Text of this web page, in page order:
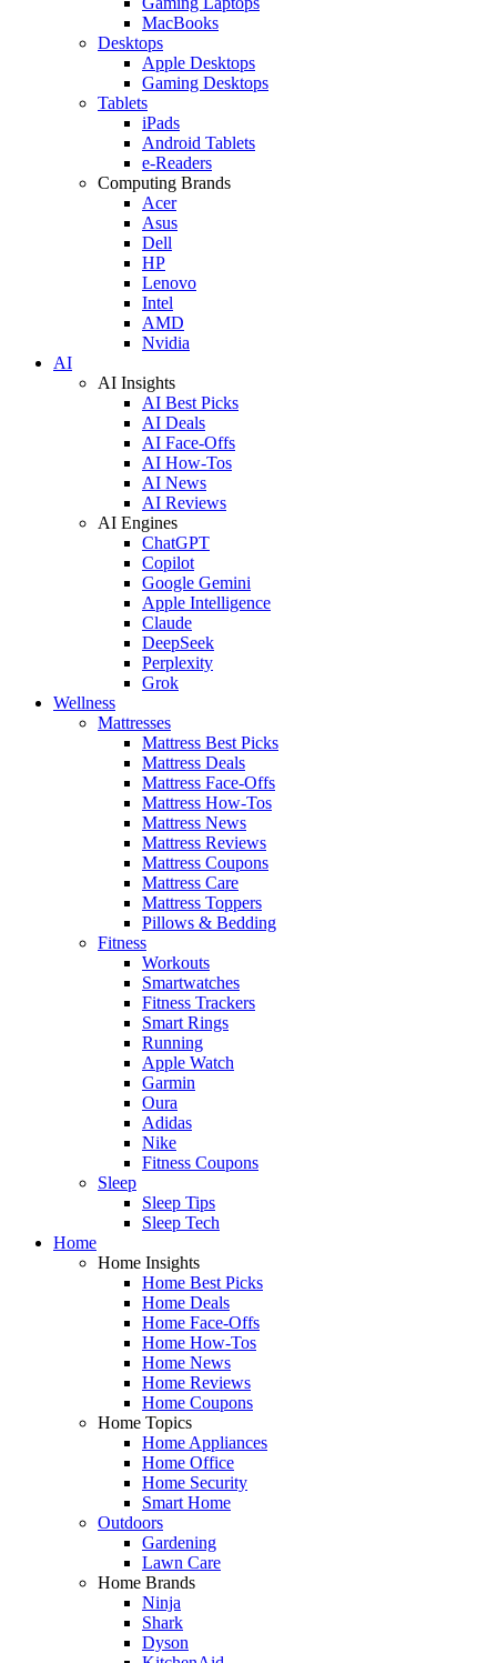
MacBooks
Desktops
Apple Desktops
Gaming Desktops
Tablets
iPads
Android Tablets
e-Readers
Computing Brands
Acer
Asus
Dell
HP
Lenovo
Intel
AMD
Nvidia
AI
AI Insights
AI Best Picks
AI Deals
AI Face-Offs
AI How-Tos
AI News
AI Reviews
AI Engines
ChatGPT
Copilot
Google Gemini
Apple Intelligence
Claude
DeepSeek
Perplexity
Grok
Wellness
Mattresses
Mattress Best Picks
Mattress Deals
Mattress Face-Offs
Mattress How-Tos
Mattress News
Mattress Reviews
Mattress Coupons
Mattress Care
Mattress Toppers
Pillows & Bedding
Fitness
Workouts
Smartwatches
Fitness Trackers
Smart Rings
Running
Apple Watch
Garmin
Oura
Adidas
Nike
Fitness Coupons
Sleep
Sleep Tips
Sleep Tech
Home
Home Insights
Home Best Picks
Home Deals
Home Face-Offs
Home How-Tos
Home News
Home Reviews
Home Coupons
Home Topics
Home Appliances
Home Office
Home Security
Smart Home
Outdoors
Gardening
Lawn Care
Home Brands
Ninja
Shark
Dyson